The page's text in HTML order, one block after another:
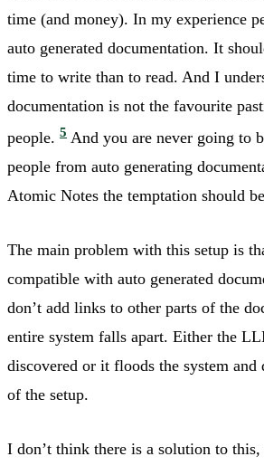
time (and money). In my experience
auto generated documentation. It
time to write than to read. And I
documentation is not the favourite
people. 5 And you are never going to
people from auto generating
Atomic Notes the temptation should
The main problem with this setup is
compatible with auto generated
don’t add links to other parts of the
entire system falls apart. Either the
discovered or it floods the system and
of the setup.
I don’t think there is a solution to this,